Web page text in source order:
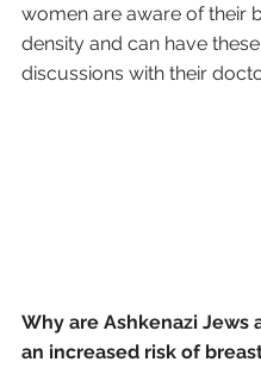
women are aware of their
density and can have these
discussions with their
Why are Ashkenazi Jews
an increased risk of